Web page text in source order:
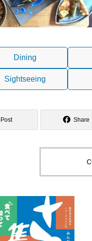
Dining
Sightseeing
Post Share